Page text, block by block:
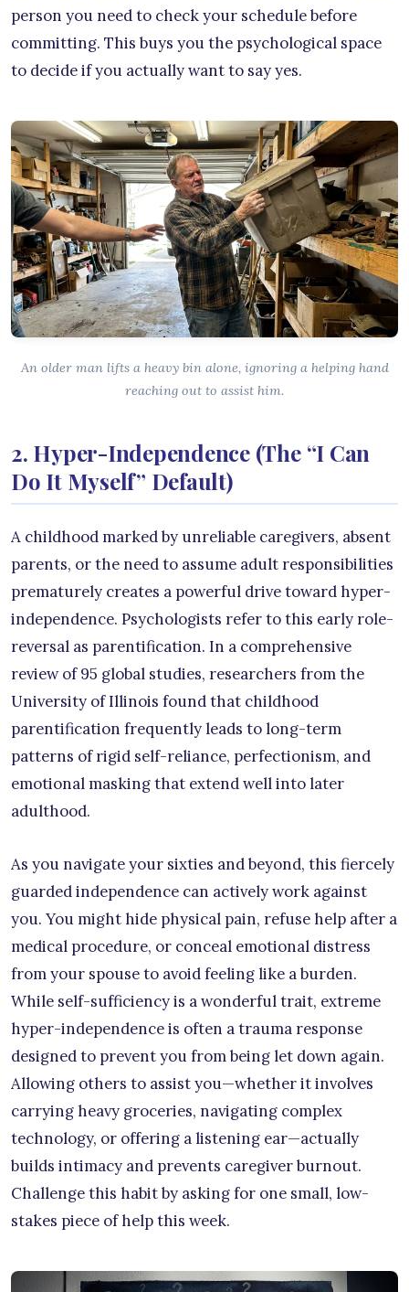
person you need to check your schedule before
committing. This buys you the psychological space
to decide if you actually want to say yes.
An older man lifts a heavy bin alone, ignoring a helping hand
reaching out to assist him.
2. Hyper-Independence (The “I Can
Do It Myself” Default)
A childhood marked by unreliable caregivers, absent
parents, or the need to assume adult responsibilities
prematurely creates a powerful drive toward hyper-
independence. Psychologists refer to this early role-
reversal as parentification. In a comprehensive
review of 95 global studies, researchers from the
University of Illinois found that childhood
parentification frequently leads to long-term
patterns of rigid self-reliance, perfectionism, and
emotional masking that extend well into later
adulthood.
As you navigate your sixties and beyond, this fiercely
guarded independence can actively work against
you. You might hide physical pain, refuse help after a
medical procedure, or conceal emotional distress
from your spouse to avoid feeling like a burden.
While self-sufficiency is a wonderful trait, extreme
hyper-independence is often a trauma response
designed to prevent you from being let down again.
Allowing others to assist you—whether it involves
carrying heavy groceries, navigating complex
technology, or offering a listening ear—actually
builds intimacy and prevents caregiver burnout.
Challenge this habit by asking for one small, low-
stakes piece of help this week.